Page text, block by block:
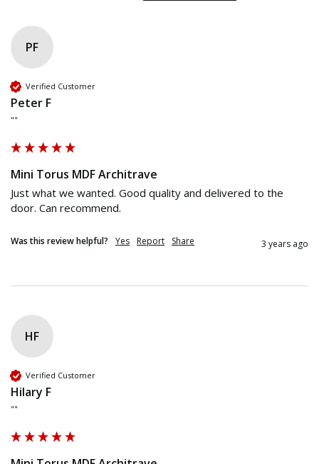
PF
Verified Customer
Peter F
""
Mini Torus MDF Architrave
Just what we wanted. Good quality and delivered to the
door. Can recommend.
Was this review helpful? Yes Report Share 3 years ago
HF
Verified Customer
Hilary F
""